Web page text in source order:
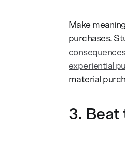
Make
purchases.
experiential
material
3. Beat